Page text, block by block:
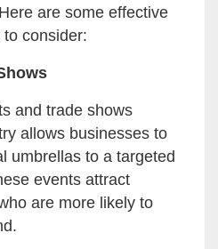
are some effective
consider:
and trade shows
allows businesses to
umbrellas to a targeted
events attract
are more likely to